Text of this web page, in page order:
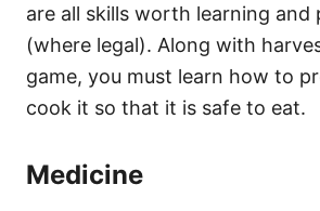
are all skills worth learning and
(where legal). Along with
game, you must learn how to
cook it so that it is safe to eat.
Medicine